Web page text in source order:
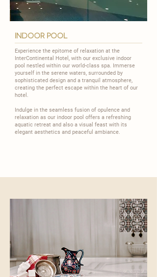
indoor pool
Experience the epitome of relaxation at the
InterContinental
Hotel, with our exclusive indoor
pool nestled within our world-class spa. Immerse
yourself in the serene waters, surrounded by
sophisticated design and a tranquil atmosphere,
creating the perfect escape within the heart of our
hotel.​
​Indulge in the seamless fusion of opulence and
relaxation as our indoor pool offers a refreshing
aquatic retreat and also a visual feast with its
elegant aesthetics and peaceful ambiance.